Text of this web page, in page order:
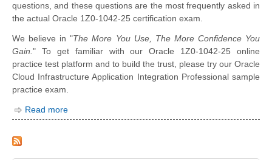
questions, and these questions are the most frequently asked in
the actual Oracle 1Z0-1042-25 certification exam.
We believe in "The More You Use, The More Confidence You
Gain." To get familiar with our Oracle 1Z0-1042-25 online
practice test platform and to build the trust, please try our Oracle
Cloud Infrastructure Application Integration Professional sample
practice exam.
Read more